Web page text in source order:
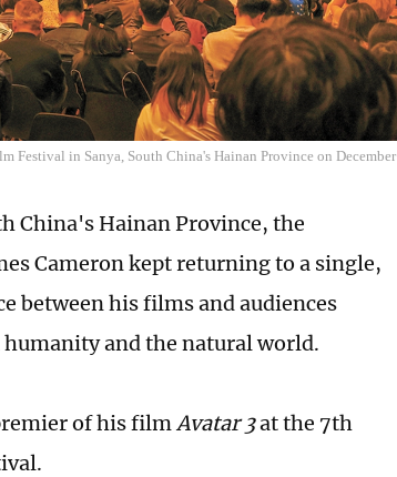
Festival in Sanya, South China's Hainan Province on December
China's Hainan Province, the
Cameron kept returning to a single,
between his films and audiences
and the natural world.
of his filmAvatar3at the 7th